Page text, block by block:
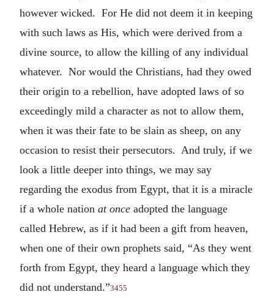
however wicked. For He did not deem it in keeping
with such laws as His, which were derived from a
divine source, to allow the killing of any individual
whatever. Nor would the Christians, had they owed
their origin to a rebellion, have adopted laws of so
exceedingly mild a character as not to allow them,
when it was their fate to be slain as sheep, on any
occasion to resist their persecutors. And truly, if we
look a little deeper into things, we may say
regarding the exodus from Egypt, that it is a miracle
if a whole nation at once adopted the language
called Hebrew, as if it had been a gift from heaven,
when one of their own prophets said, “As they went
forth from Egypt, they heard a language which they
did not understand.”3455